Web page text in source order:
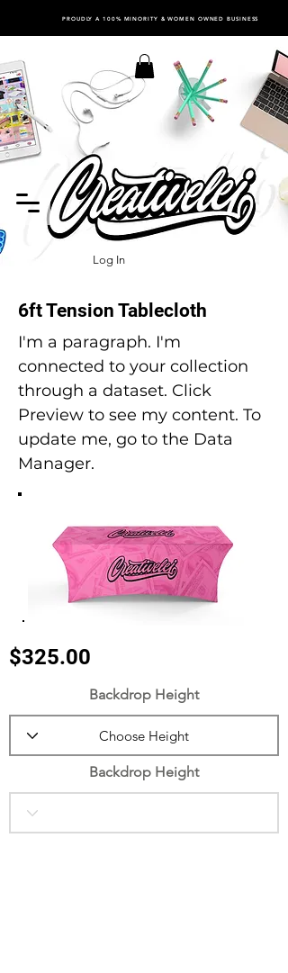
PROUDLY A 100% MINORITY & WOMEN OWNED BUSINESS
Log In
6ft Tension Tablecloth
I'm a paragraph. I'm
connected to your collection
through a dataset. Click
Preview to see my content. To
update me, go to the Data
Manager.
$325.00
Backdrop Height
Backdrop Height